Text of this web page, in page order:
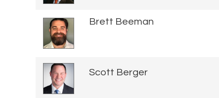
Brett Beeman
Scott Berger